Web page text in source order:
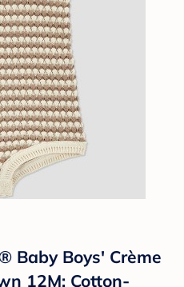
Baby Boys' Crème
12M: Cotton-